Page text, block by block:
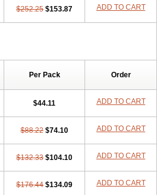
$252.25 $153.87 ADD TO CART
Per Pack Order
$44.11 ADD TO CART
$88.22 $74.10 ADD TO CART
$132.33 $104.10 ADD TO CART
$176.44 $134.09 ADD TO CART